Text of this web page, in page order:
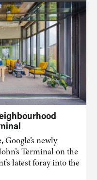
newly
Terminal on the
latest foray into the